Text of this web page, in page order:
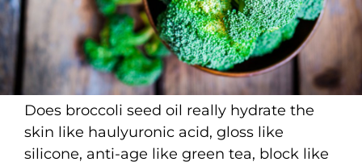
Does broccoli seed oil really hydrate the
skin like haulyuronic acid, gloss like
silicone, anti-age like green tea, block like